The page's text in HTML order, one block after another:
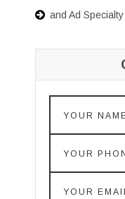
and Ad